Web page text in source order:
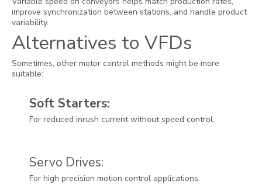
improve synchronization between stations, and handle product
variability.
Alternatives to VFDs
Sometimes, other motor control methods might be more
suitable:
Soft Starters:
For reduced inrush current without speed control.
Servo Drives:
For high precision motion control applications.